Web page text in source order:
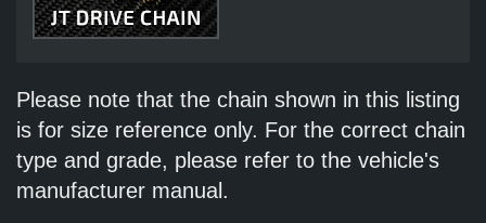
Please note that the chain shown in this listing
is for size reference only. For the correct chain
type and grade, please refer to the vehicle's
manufacturer manual.